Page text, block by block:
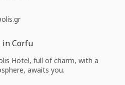
gr
in Corfu
Hotel, full of charm, with a
awaits you.